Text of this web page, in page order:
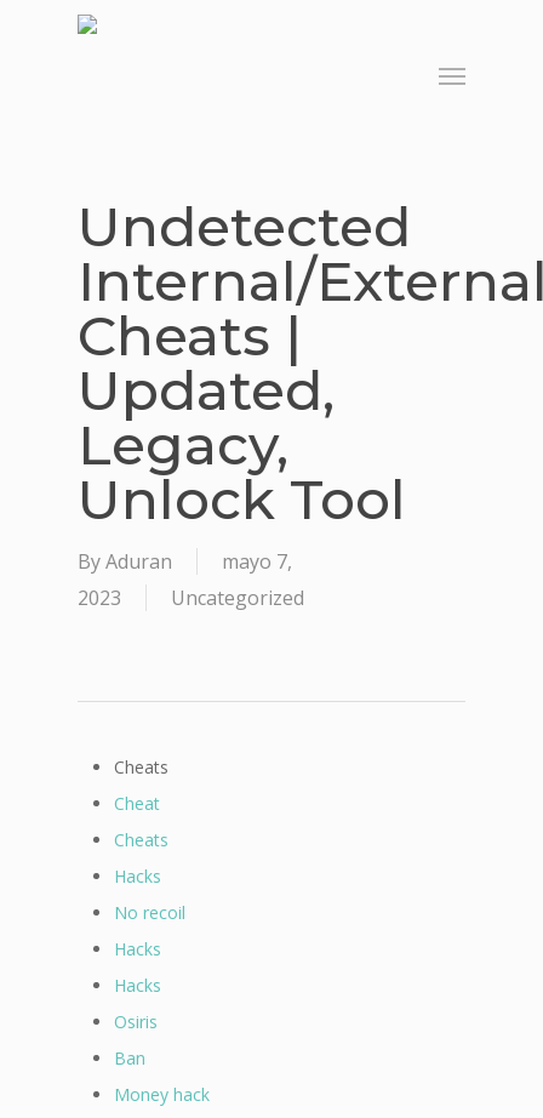
Menu
Undetected
Internal/
Cheats |
Updated,
Legacy,
Unlock Tool
ByAduran
mayo 7,
2023
Uncategorized
Cheats
Cheat
Cheats
Hacks
No recoil
Hacks
Hacks
Osiris
Ban
Money hack